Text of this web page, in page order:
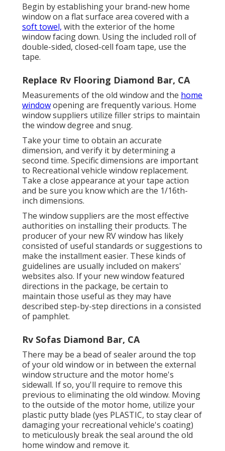
Begin by establishing your brand-new home
window on a flat surface area covered with a
soft towel, with the exterior of the home
window facing down. Using the included roll of
double-sided, closed-cell foam tape, use the
tape.
Replace Rv Flooring Diamond Bar, CA
Measurements of the old window and the home
windowopening are frequently various. Home
window suppliers utilize filler strips to maintain
the window degree and snug.
Take your time to obtain an accurate
dimension, and verify it by determining a
second time. Specific dimensions are important
to Recreational vehicle window replacement.
Take a close appearance at your tape action
and be sure you know which are the 1/16th-
inch dimensions.
The window suppliers are the most effective
authorities on installing their products. The
producer of your new RV window has likely
consisted of useful standards or suggestions to
make the installment easier. These kinds of
guidelines are usually included on makers'
websites also. If your new window featured
directions in the package, be certain to
maintain those useful as they may have
described step-by-step directions in a consisted
of pamphlet.
Rv Sofas Diamond Bar, CA
There may be a bead of sealer around the top
of your old window or in between the external
window structure and the motor home's
sidewall. If so, you'll require to remove this
previous to eliminating the old window. Moving
to the outside of the motor home, utilize your
plastic putty blade (yes PLASTIC, to stay clear of
damaging your recreational vehicle's coating)
to meticulously break the seal around the old
home window and remove it.